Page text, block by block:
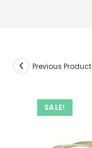
SALE!
Previous Product